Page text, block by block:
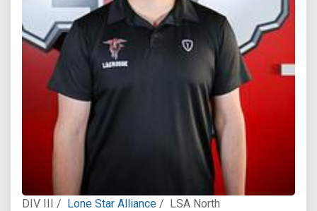
DIV III / Lone Star Alliance / LSA North